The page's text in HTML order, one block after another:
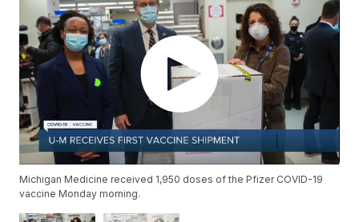
Michigan Medicine received 1,950 doses of the Pfizer COVID-19
vaccine Monday morning.